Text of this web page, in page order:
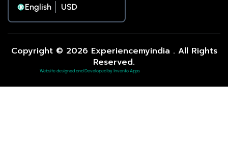
English
Copyright © 2026 Experiencemyindia . All Rights
Reserved.
Website designed and Developed by Invento Apps